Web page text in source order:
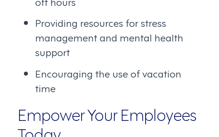
Providing resources for stress
management and mental health
support
Encouraging the use of vacation
time
Empower Your Employees